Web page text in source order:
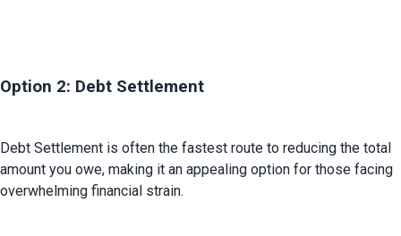
Option 2: Debt Settlement
Debt Settlement is often the fastest route to reducing the total
amount you owe, making it an appealing option for those facing